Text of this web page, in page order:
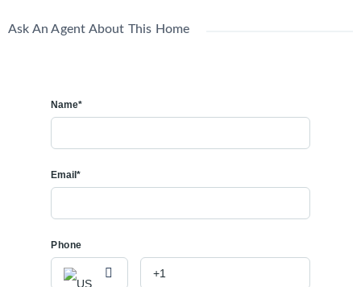
Ask An Agent About This Home
Name*
Email*
Phone